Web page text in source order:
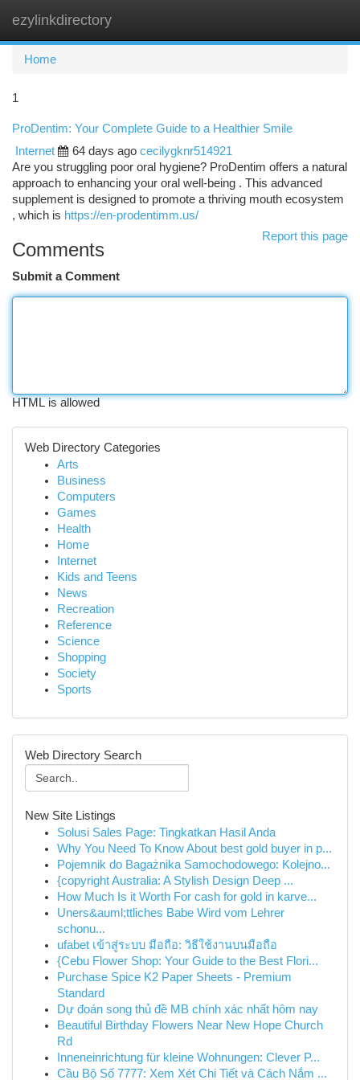
ezylinkdirectory
Home
1
ProDentim: Your Complete Guide to a Healthier Smile
Internet
64 days ago cecilygknr514921
Are you struggling poor oral hygiene? ProDentim offers a natural
approach to enhancing your oral well-being . This advanced
supplement is designed to promote a thriving mouth ecosystem
, which is https://en-prodentimm.us/
Report this page
Comments
Submit a Comment
HTML is allowed
Web Directory Categories
Arts
Business
Computers
Games
Health
Home
Internet
Kids and Teens
News
Recreation
Reference
Science
Shopping
Society
Sports
Web Directory Search
New Site Listings
Solusi Sales Page: Tingkatkan Hasil Anda
Why You Need To Know About best gold buyer in p...
Pojemnik do Bagażnika Samochodowego: Kolejno...
{copyright Australia: A Stylish Design Deep ...
How Much Is it Worth For cash for gold in karve...
Uners&auml;ttliches Babe Wird vom Lehrer
schonu...
ufabet เข้าสู่ระบบ มือถือ: วิธีใช้งานบนมือถือ
{Cebu Flower Shop: Your Guide to the Best Flori...
Purchase Spice K2 Paper Sheets - Premium
Standard
Dự đoán song thủ đề MB chính xác nhất hôm nay
Beautiful Birthday Flowers Near New Hope Church
Rd
Inneneinrichtung für kleine Wohnungen: Clever P...
Cầu Bộ Số 7777: Xem Xét Chi Tiết và Cách Nắm ...